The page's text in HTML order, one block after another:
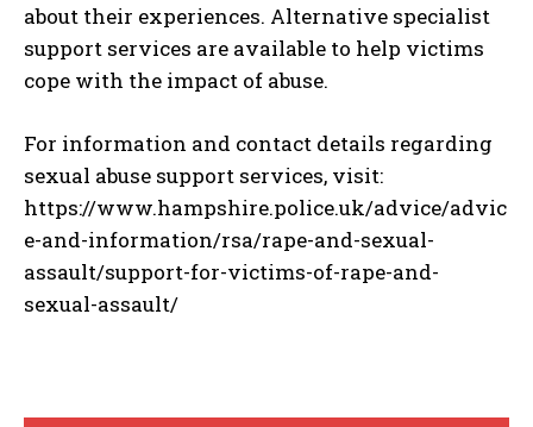
about their experiences. Alternative specialist
support services are available to help victims
cope with the impact of abuse.
For information and contact details regarding
sexual abuse support services, visit:
https://www.hampshire.police.uk/advice/advic
e-and-information/rsa/rape-and-sexual-
assault/support-for-victims-of-rape-and-
sexual-assault/